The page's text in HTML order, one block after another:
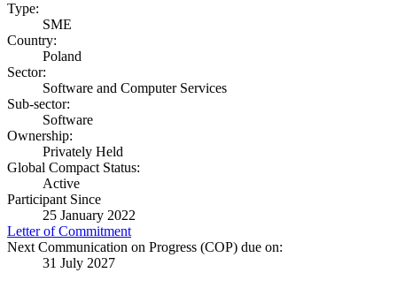
Type:
SME
Country:
Poland
Sector:
Software and Computer Services
Sub-sector:
Software
Ownership:
Privately Held
Global Compact Status:
Active
Participant Since
25 January 2022
Letter of Commitment
Next Communication on Progress (COP) due on:
31 July 2027